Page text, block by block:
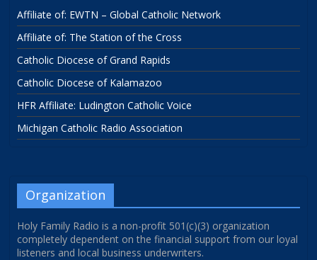
Affiliate of: EWTN – Global Catholic Network
Affiliate of: The Station of the Cross
Catholic Diocese of Grand Rapids
Catholic Diocese of Kalamazoo
HFR Affiliate: Ludington Catholic Voice
Michigan Catholic Radio Association
Organization
Holy Family Radio is a non-profit 501(c)(3) organization
completely dependent on the financial support from our loyal
listeners and local business underwriters.